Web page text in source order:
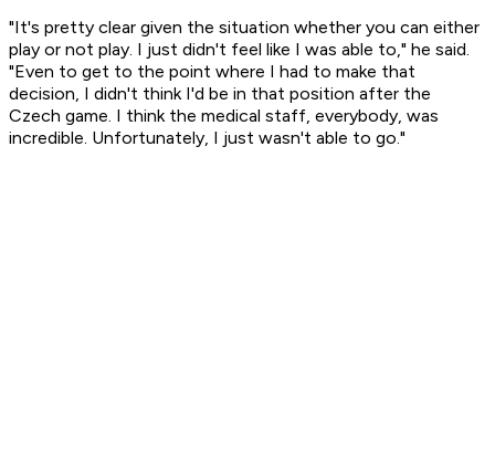
"It's pretty clear given the situation whether you can either
play or not play. I just didn't feel like I was able to," he said.
"Even to get to the point where I had to make that
decision, I didn't think I'd be in that position after the
Czech game. I think the medical staff, everybody, was
incredible. Unfortunately, I just wasn't able to go."